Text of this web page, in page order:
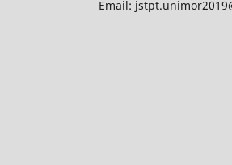
Email: